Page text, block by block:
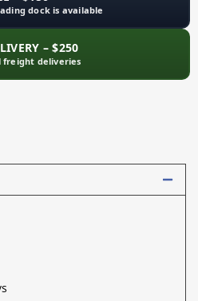
dock is available
– $250
freight deliveries